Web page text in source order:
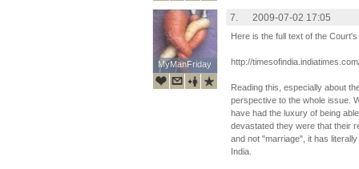
MyManFriday
MyManFriday
7. 2009-07-02 17:05
Here is the full text of the
http://
Reading this, especially about
perspective to the whole issue.
have had the luxury of being
devastated they were that their
and not "marriage", it has
India.